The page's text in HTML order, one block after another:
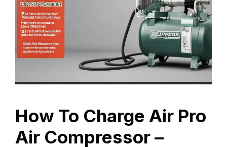
How To Charge Air Pro
Air Compressor –